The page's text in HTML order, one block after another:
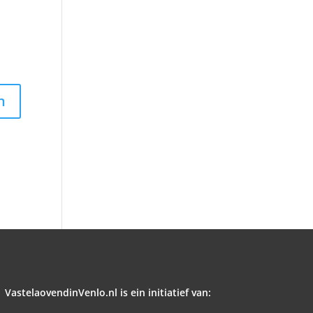
VastelaovendinVenlo.nl is ein initiatief van: